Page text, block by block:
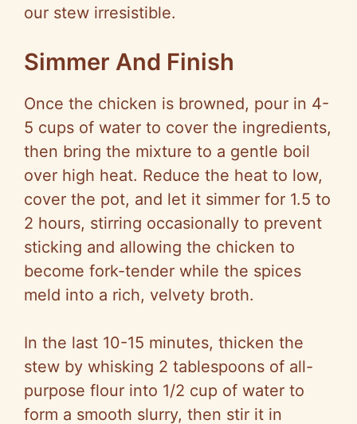
our stew irresistible.
Simmer And Finish
Once the chicken is browned, pour in 4-
5 cups of water to cover the ingredients,
then bring the mixture to a gentle boil
over high heat. Reduce the heat to low,
cover the pot, and let it simmer for 1.5 to
2 hours, stirring occasionally to prevent
sticking and allowing the chicken to
become fork-tender while the spices
meld into a rich, velvety broth.
In the last 10-15 minutes, thicken the
stew by whisking 2 tablespoons of all-
purpose flour into 1/2 cup of water to
form a smooth slurry, then stir it in